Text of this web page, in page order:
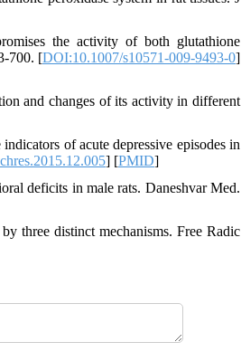
the activity of both glutathione
700. [DOI:10.1007/s10571-009-9493-0]
and changes of its activity in different
of acute depressive episodes in
] [PMID]
deficits in male rats. Daneshvar Med.
three distinct mechanisms. Free Radic